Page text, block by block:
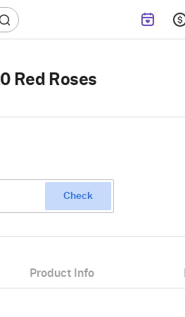
Red Roses
Check
Product Info